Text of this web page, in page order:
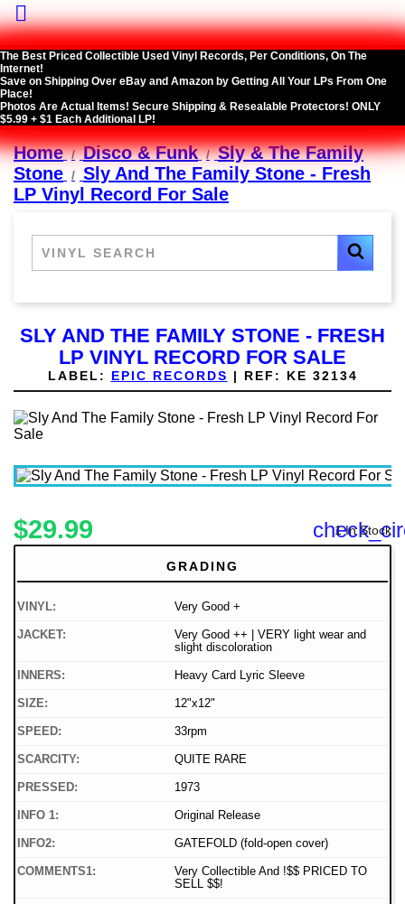

The Best Priced Collectible Used Vinyl Records, Per Conditions, On The
Internet!
Save on Shipping Over eBay and Amazon by Getting All Your LPs From One
Place!
Photos Are Actual Items! Secure Shipping & Resealable Protectors! ONLY
$5.99 + $1 Each Additional LP!
Home Disco & Funk
Sly & The Family
Stone
Sly And The Family Stone - Fresh
LP Vinyl Record For Sale
SLY AND THE FAMILY STONE - FRESH
LP VINYL RECORD FOR SALE
LABEL: EPIC RECORDS | REF: KE 32134
$29.99 1 In Stock
GRADING
VINYL: Very Good +
JACKET:
Very Good ++ | VERY light wear and
slight discoloration
INNERS: Heavy Card Lyric Sleeve
SIZE: 12"x12"
SPEED: 33rpm
SCARCITY: QUITE RARE
PRESSED: 1973
INFO 1: Original Release
INFO2: GATEFOLD (fold-open cover)
COMMENTS1:
Very Collectible And !$$ PRICED TO
SELL $$!